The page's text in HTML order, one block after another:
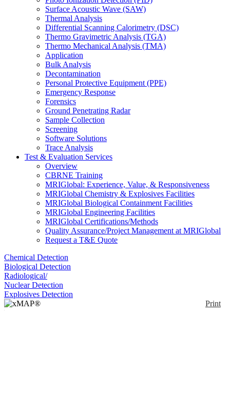
Surface Acoustic Wave (SAW)
Thermal Analysis
Differential Scanning Calorimetry (DSC)
Thermo Gravimetric Analysis (TGA)
Thermo Mechanical Analysis (TMA)
Application
Bulk Analysis
Decontamination
Personal Protective Equipment (PPE)
Emergency Response
Forensics
Ground Penetrating Radar
Sample Collection
Screening
Software Solutions
Trace Analysis
Test & Evaluation Services
Overview
CBRNE Training
MRIGlobal: Experience, Value, & Responsiveness
MRIGlobal Chemistry & Explosives Facilities
MRIGlobal Biological Containment Facilities
MRIGlobal Engineering Facilities
MRIGlobal Certifications/Methods
Quality Assurance/Project Management at MRIGlobal
Request a T&E Quote
Chemical Detection
Biological Detection
Radiological/
Nuclear Detection
Explosives Detection
Print